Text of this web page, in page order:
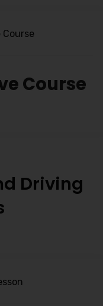
Course
Driving